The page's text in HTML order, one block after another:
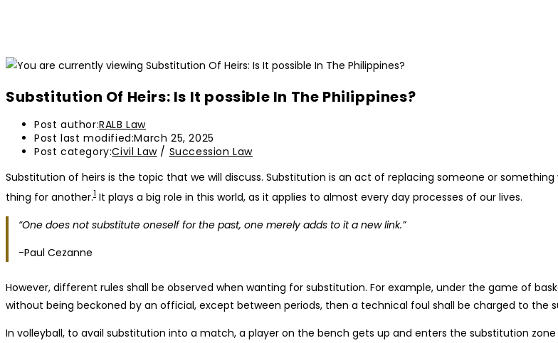
Substitution Of Heirs: Is It possible In The Philippines?
Post author:RALB Law
Post last modified:March 25, 2025
Post category:Civil Law / Succession Law
Substitution of heirs is the topic that we will discuss. Substitution is an act of replacing someone or
thing for another.1 It plays a big role in this world, as it applies to almost every day processes of our lives.
“One does not substitute oneself for the past, one merely adds to it a new link.”
-Paul Cezanne
However, different rules shall be observed when wanting for substitution. For example, under the game of
without being beckoned by an official, except between periods, then a technical foul shall be charged to the
In volleyball, to avail substitution into a match, a player on the bench gets up and enters the substitution